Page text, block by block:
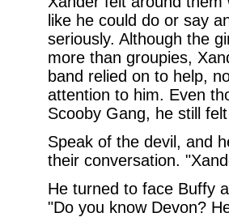
like he could do or say
seriously. Although the
more than groupies,
band relied on to help,
attention to him. Even
Scooby Gang, he still
Speak of the devil, and
their conversation.
He turned to face Buffy
"Do you know Devon?